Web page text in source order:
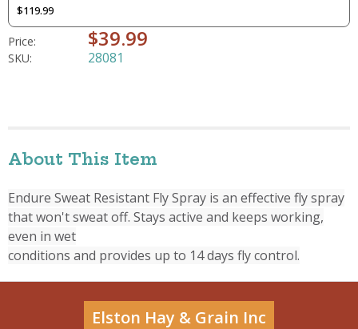
$119.99
Price: $39.99
SKU: 28081
About This Item
Endure Sweat Resistant Fly Spray is an effective fly spray
that won't sweat off. Stays active and keeps working,
even in wet
conditions and provides up to 14 days fly control.
Elston Hay & Grain Inc